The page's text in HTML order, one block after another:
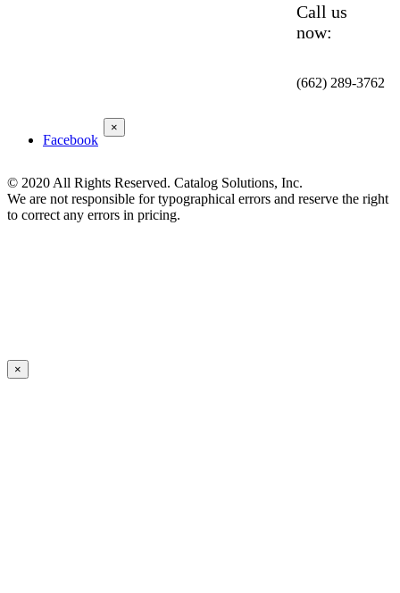
Call us
now:
(662) 289-3762
Facebook
© 2020 All Rights Reserved. Catalog Solutions, Inc.
We are not responsible for typographical errors and reserve the right
to correct any errors in pricing.
×
×